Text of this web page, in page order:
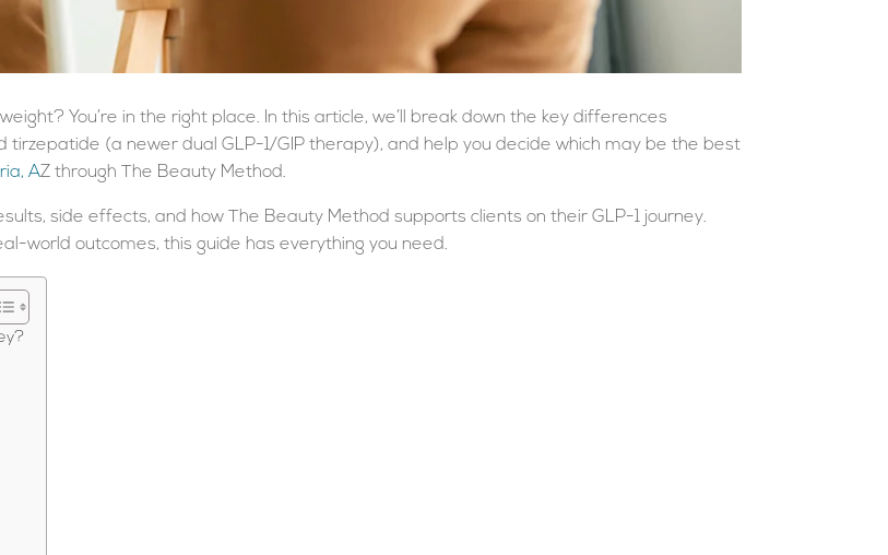
You’re in the right place. In this article, we’ll break down the key differences
(a newer dual GLP-1/GIP therapy), and help you decide which may be the best
AZ through The Beauty Method.
side effects, and how The Beauty Method supports clients on their GLP-1 journey.
world outcomes, this guide has everything you need.